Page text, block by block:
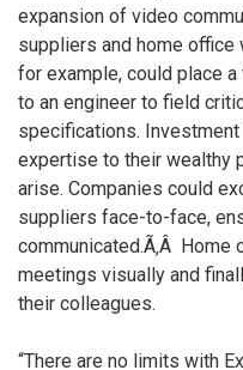
expansion of video
suppliers and home office
for example, could place
to an engineer to field
specifications.
expertise to their wealthy
arise. Companies could
suppliers face-to-face,
communicated.Ã‚Â
meetings visually and
their colleagues.
“There are no limits with